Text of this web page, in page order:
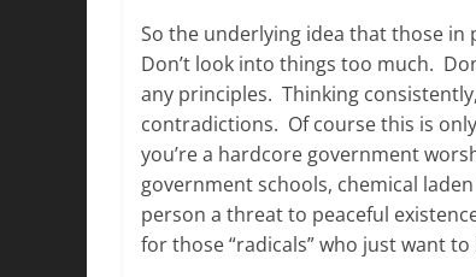
So the underlying idea that those
Don’t look into things too much.
any principles. Thinking
contradictions. Of course this is
you’re a hardcore government
government schools, chemical
person a threat to peaceful
for those “radicals” who just want